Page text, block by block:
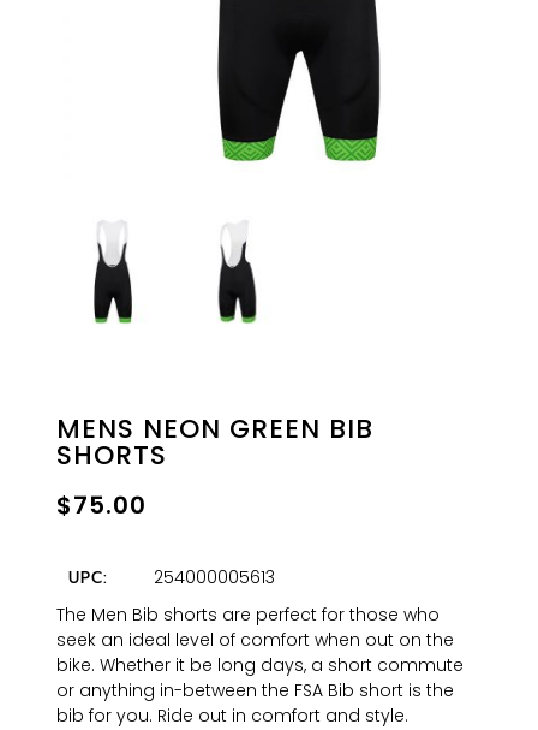
MENS NEON GREEN BIB
SHORTS
$75.00
UPC:
254000005613
The Men Bib shorts are perfect for those who
seek an ideal level of comfort when out on the
bike. Whether it be long days, a short commute
or anything in-between the FSA Bib short is the
bib for you. Ride out in comfort and style.